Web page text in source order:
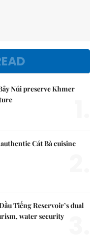
Núi preserve Khmer
Cát Bà cuisine
Tiếng Reservoir’s dual
water security